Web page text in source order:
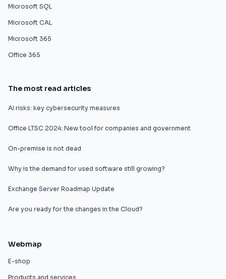
Microsoft SQL
Microsoft CAL
Microsoft 365
Office 365
The most read articles
AI risks: key cybersecurity measures
Office LTSC 2024: New tool for companies and government
On-premise is not dead
Why is the demand for used software still growing?
Exchange Server Roadmap Update
Are you ready for the changes in the Cloud?
Webmap
E-shop
Products and services